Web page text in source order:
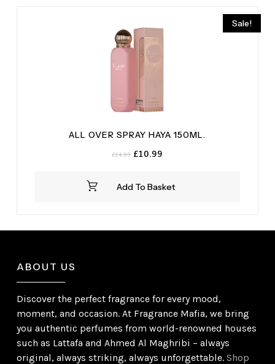
Sale!
Add To Basket
ALL OVER SPRAY HAYA 150ML.
£14.99 Original
£14.99.
£10.99
£10.99.
ABOUT US
Discover the perfect fragrance for every mood,
moment, and occasion. At Fragrance Mafia, we bring
you authentic perfumes from world-renowned houses
such as Lattafa and Ahmed Al Maghribi – always
original, always striking, always unforgettable.Shop